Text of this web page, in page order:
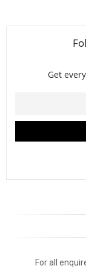
For all